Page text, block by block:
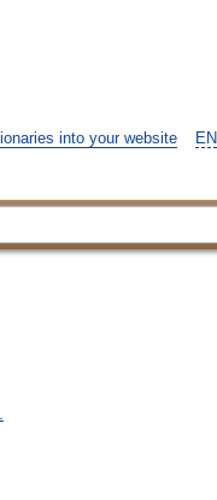
EN
into your website